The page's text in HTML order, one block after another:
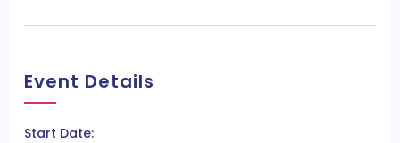
Event Details
Start Date: